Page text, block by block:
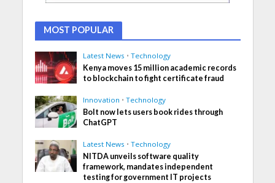
MOST POPULAR
Latest News • Technology
Kenya moves 15 million academic records
to blockchain to fight certificate fraud
Innovation • Technology
Bolt now lets users book rides through
ChatGPT
Latest News • Technology
NITDA unveils software quality
framework, mandates independent
testing for government IT projects